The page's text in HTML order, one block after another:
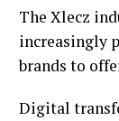
The Xlecz
increasingly
brands to
Digital